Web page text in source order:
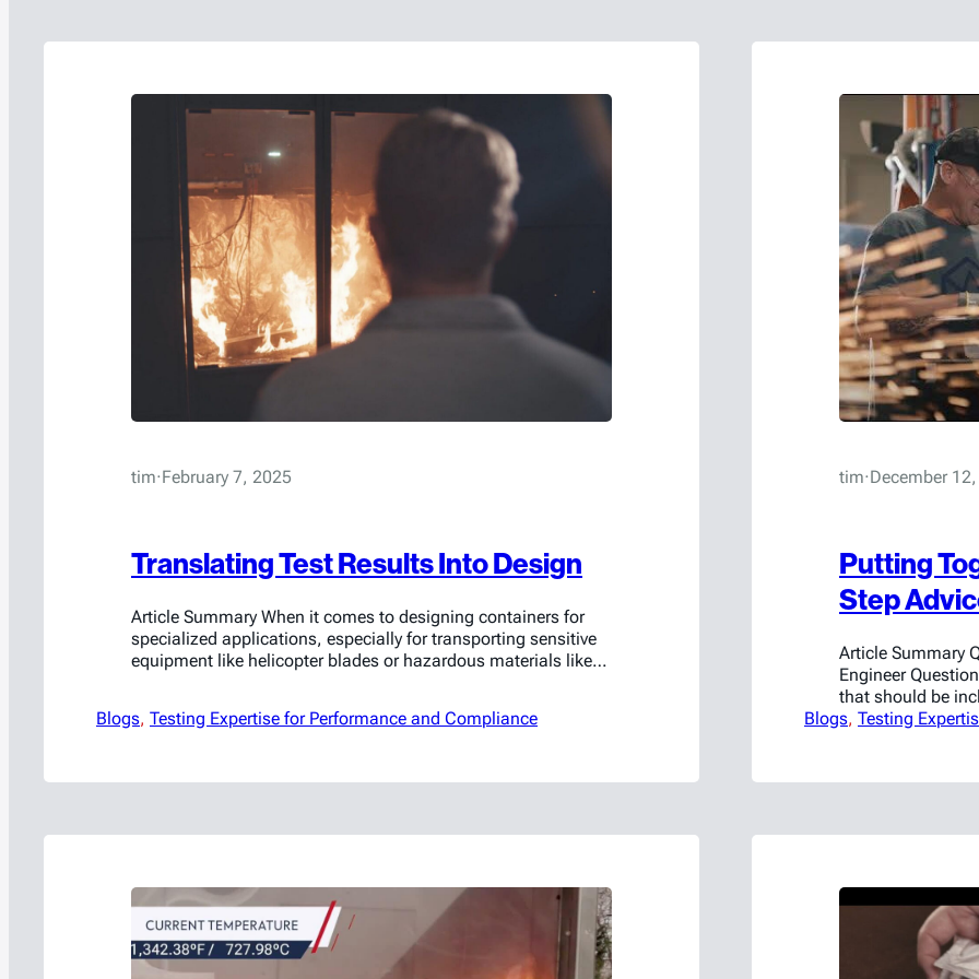
tim·February 7, 2025
Translating Test Results Into Design
Article Summary When it comes to designing containers for
specialized applications, especially for transporting sensitive
equipment like helicopter blades or hazardous materials like
often uncovers hidden weaknesses and opportunities for
Blogs, Testing Expertise for Performance and Compliance
tim·December
Putting
Step
Article Summary
Engineer
that should be
essential
Blogs, Testing